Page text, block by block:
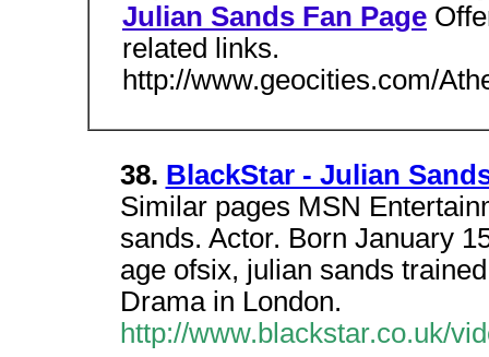
Julian Sands Fan Page
related links.
http://www.geocities.com/
38. BlackStar - Julian
Similar pages MSN
sands. Actor. Born January
age ofsix, julian sands
Drama in London.
http://www.blackstar.co.uk/